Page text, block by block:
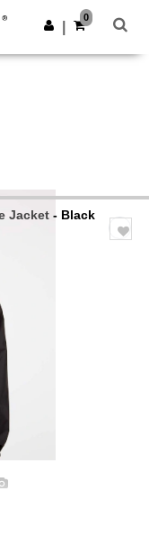
Get the app
0
Jacket - Black